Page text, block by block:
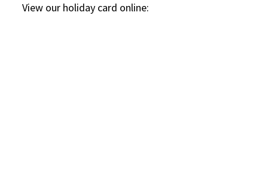
View our holiday card online: